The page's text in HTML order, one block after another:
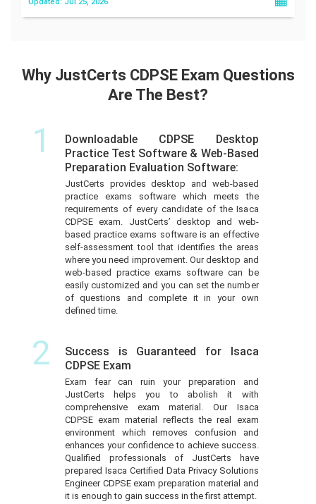
Why JustCerts CDPSE Exam Questions
Are The Best?
1
Downloadable CDPSE Desktop
Practice Test Software & Web-Based
Preparation Evaluation Software:
JustCerts provides desktop and web-based
practice exams software which meets the
requirements of every candidate of the Isaca
CDPSE exam. JustCerts’ desktop and web-
based practice exams software is an effective
self-assessment tool that identifies the areas
where you need improvement. Our desktop and
web-based practice exams software can be
easily customized and you can set the number
of questions and complete it in your own
defined time.
2
Success is Guaranteed for Isaca
CDPSE Exam
Exam fear can ruin your preparation and
JustCerts helps you to abolish it with
comprehensive exam material. Our Isaca
CDPSE exam material reflects the real exam
environment which removes confusion and
enhances your confidence to achieve success.
Qualified professionals of JustCerts have
prepared Isaca Certified Data Privacy Solutions
Engineer CDPSE exam preparation material and
it is enough to gain success in the first attempt.